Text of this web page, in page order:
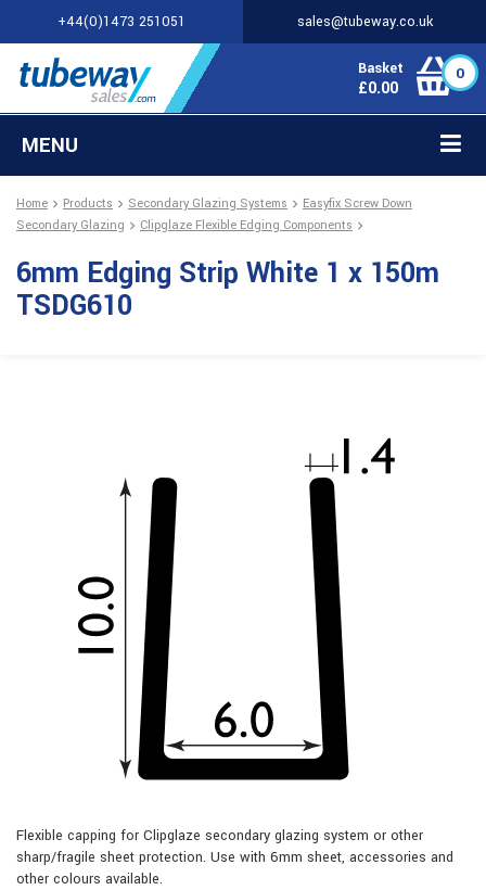
+44(0)1473 251051 sales@tubeway.co.uk
Basket
£0.00
0
MENU
Home Products Secondary Glazing Systems
Easyfix Screw Down
Secondary Glazing
Clipglaze Flexible Edging Components
6mm Edging Strip White 1 x 150m
TSDG610
Flexible capping for Clipglaze secondary glazing system or other
sharp/fragile sheet protection. Use with 6mm sheet, accessories and
other colours available.